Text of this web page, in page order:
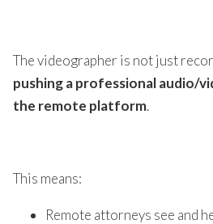
The videographer is not just
pushing a professional audio/
the remote platform.
This means:
Remote attorneys see and